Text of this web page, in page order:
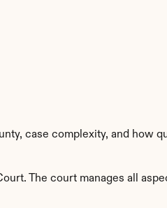
case complexity, and how
The court manages all